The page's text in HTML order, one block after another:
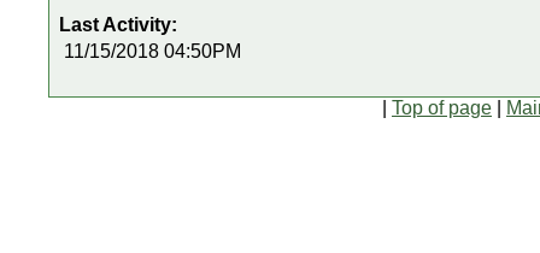
Last Activity:
11/15/2018 04:50PM
Top of page